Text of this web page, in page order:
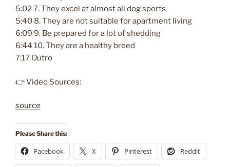
5:02 7. They excel at almost all dog sports
5:40 8. They are not suitable for apartment living
6:09 9. Be prepared for a lot of shedding
6:44 10. They are a healthy breed
7:17 Outro
👉 Video Sources:
source
Please Share this:
Facebook X Pinterest Reddit